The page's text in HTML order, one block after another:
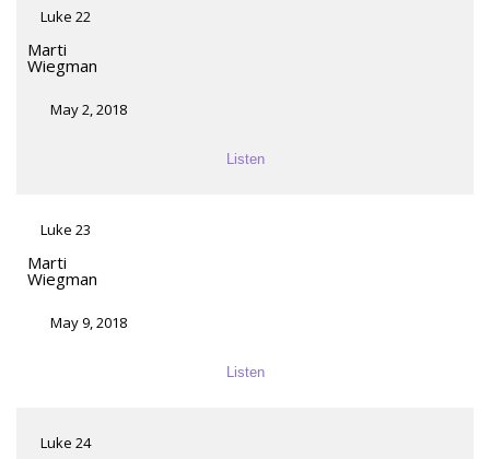
Luke 22
Marti
Wiegman
May 2, 2018
Listen
Luke 23
Marti
Wiegman
May 9, 2018
Listen
Luke 24